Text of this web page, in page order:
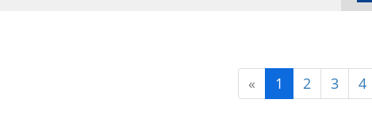
« 1 2 3 4